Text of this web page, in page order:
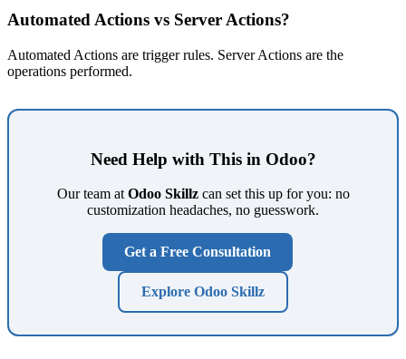
Automated Actions vs Server Actions?
Automated Actions are trigger rules. Server Actions are the
operations performed.
Need Help with This in Odoo?
Our team at Odoo Skillzcan set this up for you: no
customization headaches, no guesswork.
Get a Free Consultation
Explore Odoo Skillz